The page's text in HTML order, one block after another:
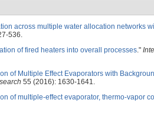
across multiple water allocation networks
536.
of fired heaters into overall processes."
of Multiple Effect Evaporators with
55 (2016): 1630-1641.
of multiple-effect evaporator, thermo-vapor